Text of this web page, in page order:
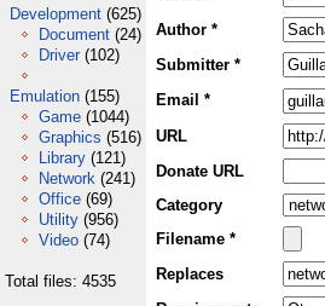
Development (625)
Document (24)
Driver (102)
Emulation (155)
Game (1044)
Graphics (516)
Library (121)
Network (241)
Office (69)
Utility (956)
Video (74)
Total files: 4535
Author *
Submitter *
Email *
URL
Donate URL
Category
Filename *
Replaces